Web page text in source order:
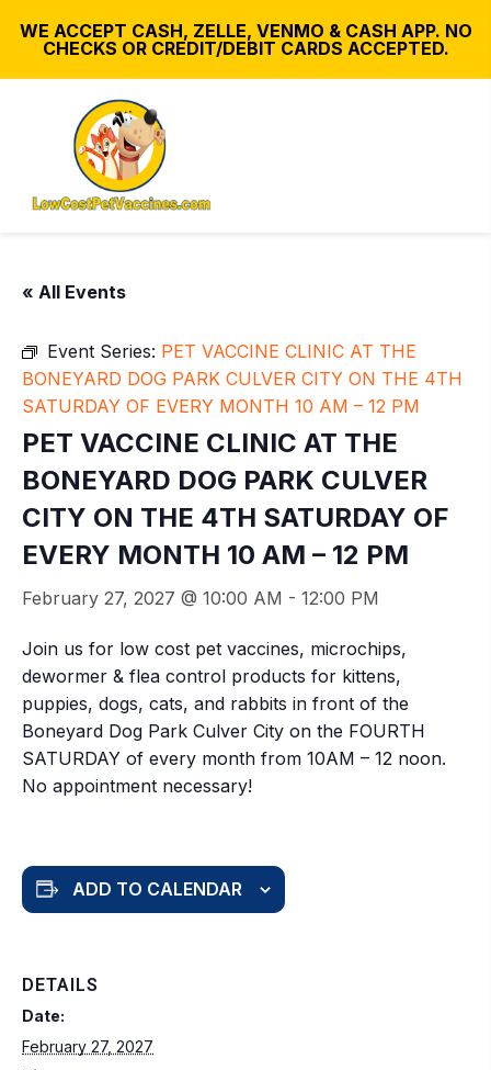
WE ACCEPT CASH, ZELLE, VENMO & CASH APP. NO
CHECKS OR CREDIT/DEBIT CARDS ACCEPTED.
« All Events
Event Series: PET VACCINE CLINIC AT THE
BONEYARD DOG PARK CULVER CITY ON THE 4TH
SATURDAY OF EVERY MONTH 10 AM – 12 PM
PET VACCINE CLINIC AT THE
BONEYARD DOG PARK CULVER
CITY ON THE 4TH SATURDAY OF
EVERY MONTH 10 AM – 12 PM
February 27, 2027 @ 10:00 AM - 12:00 PM
Join us for low cost pet vaccines, microchips,
dewormer & flea control products for kittens,
puppies, dogs, cats, and rabbits in front of the
Boneyard Dog Park Culver City on the FOURTH
SATURDAY of every month from 10AM – 12 noon.
No appointment necessary!
ADD TO CALENDAR
DETAILS
Date:
February 27, 2027